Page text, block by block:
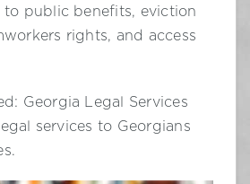
to public benefits, eviction
rights, and access
Georgia Legal Services
services to Georgians